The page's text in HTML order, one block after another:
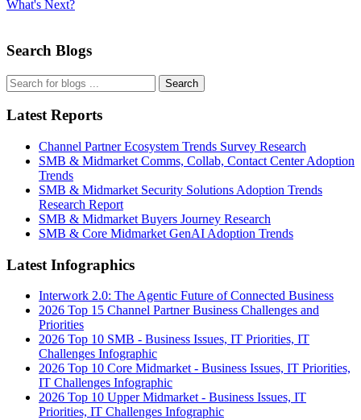
What's Next?
Search Blogs
Search
Latest Reports
Channel Partner Ecosystem Trends Survey Research
SMB & Midmarket Comms, Collab, Contact Center Adoption
Trends
SMB & Midmarket Security Solutions Adoption Trends
Research Report
SMB & Midmarket Buyers Journey Research
SMB & Core Midmarket GenAI Adoption Trends
Latest Infographics
Interwork 2.0: The Agentic Future of Connected Business
2026 Top 15 Channel Partner Business Challenges and
Priorities
2026 Top 10 SMB - Business Issues, IT Priorities, IT
Challenges Infographic
2026 Top 10 Core Midmarket - Business Issues, IT Priorities,
IT Challenges Infographic
2026 Top 10 Upper Midmarket - Business Issues, IT
Priorities, IT Challenges Infographic